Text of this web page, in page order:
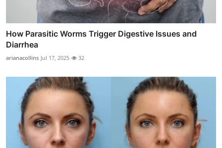
How Parasitic Worms Trigger Digestive Issues and
Diarrhea
arianacollins Jul 17, 2025 32